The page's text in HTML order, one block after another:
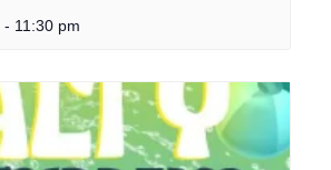
- 11:30 pm